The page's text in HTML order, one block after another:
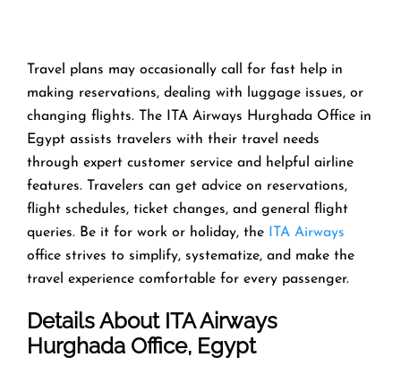
Travel​‍​‌‍​‍‌​‍​‌‍​‍‌ plans may occasionally call for fast help in
making reservations, dealing with luggage issues, or
changing flights. The ITA Airways Hurghada Office in
Egypt assists travelers with their travel needs
through expert customer service and helpful airline
features. Travelers can get advice on reservations,
flight schedules, ticket changes, and general flight
queries. Be it for work or holiday, the
ITA Airways
office strives to simplify, systematize, and make the
travel experience comfortable for every ​‍​‌‍​‍‌​‍​‌‍​‍‌passenger.
Details About ITA Airways
Hurghada Office, Egypt